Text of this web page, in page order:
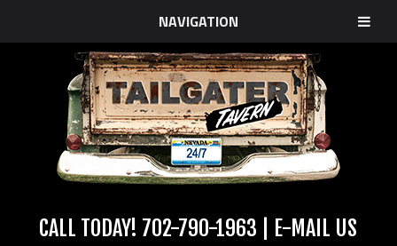
NAVIGATION
CALL TODAY! 702-790-1963 E-MAIL US